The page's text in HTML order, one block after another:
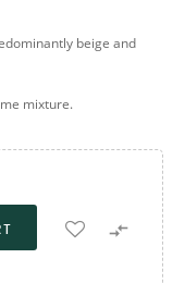
beige and
mixture.
